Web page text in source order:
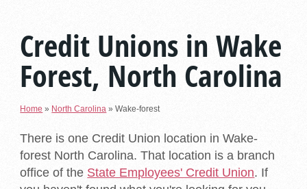
Credit Unions in Wake
Forest, North Carolina
Home » North Carolina »Wake-forest
There is one Credit Union location in Wake-
forest North Carolina. That location is a branch
office of the State Employees' Credit Union. If